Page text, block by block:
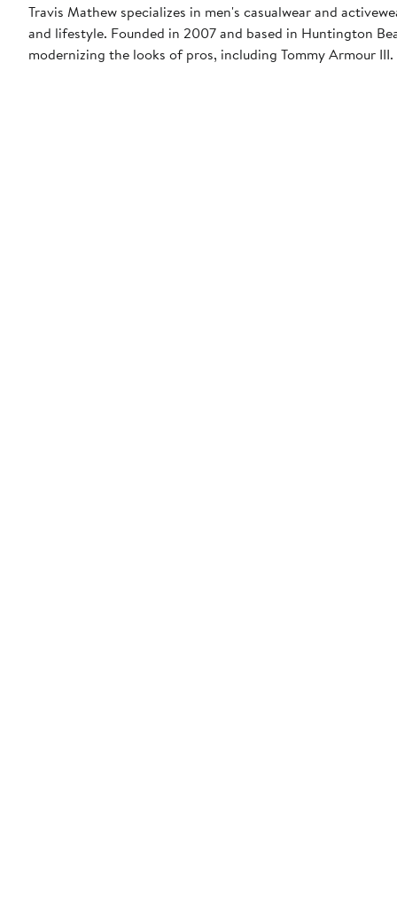
Travis Mathew specializes in men's casualwear and
and lifestyle. Founded in 2007 and based in Huntington
modernizing the looks of pros, including Tommy Armour